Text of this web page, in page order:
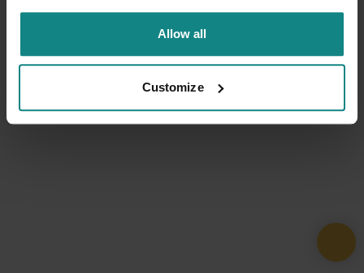
Allow all
Customize